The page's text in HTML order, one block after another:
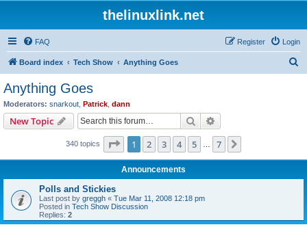
thelinuxlink.net
FAQ Login
Register
Board index Tech Show Anything Goes
Anything Goes
Moderators: snarkout Patrick dann
New Topic Search
340 topics Page 1of 7
1 2 3 4 5 7
Announcements
Polls and Stickies
Last post by greggh « Tue Mar 11, 2008 12:18 pm
Posted in Tech Show Discussion
Replies: 2